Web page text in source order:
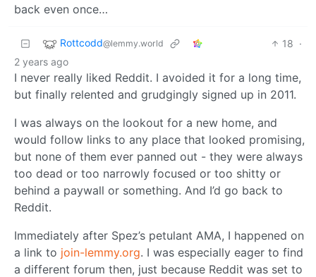
back even once…
Rottcodd@lemmy.world 18 ·
2 years ago
I never really liked Reddit. I avoided it for a long time,
but finally relented and grudgingly signed up in 2011.
I was always on the lookout for a new home, and
would follow links to any place that looked promising,
but none of them ever panned out - they were always
too dead or too narrowly focused or too shitty or
behind a paywall or something. And I’d go back to
Reddit.
Immediately after Spez’s petulant AMA, I happened on
a link to join-lemmy.org. I was especially eager to find
a different forum then, just because Reddit was set to